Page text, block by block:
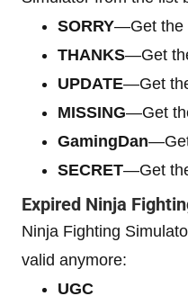
SORRY—Get the
THANKS—Get
UPDATE—Get
MISSING—Get
GamingDan
SECRET—Get
Expired Ninja
Ninja Fighting
valid anymore:
UGC